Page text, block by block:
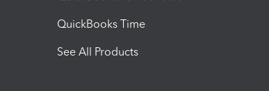
QuickBooks Time
See All Products